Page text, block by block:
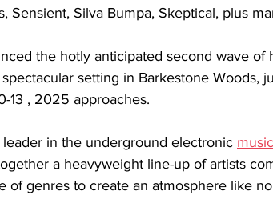
Sensient, Silva Bumpa, Skeptical, plus
the hotly anticipated second wave
setting in Barkestone Woods,
13 , 2025 approaches.
leader in the underground electronic music
a heavyweight line-up of artists
of genres to create an atmosphere like